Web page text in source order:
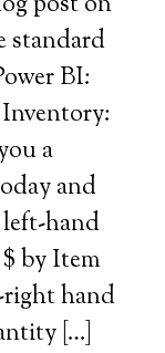
standard
BI:
a
and
hand
by Item
hand
[…]